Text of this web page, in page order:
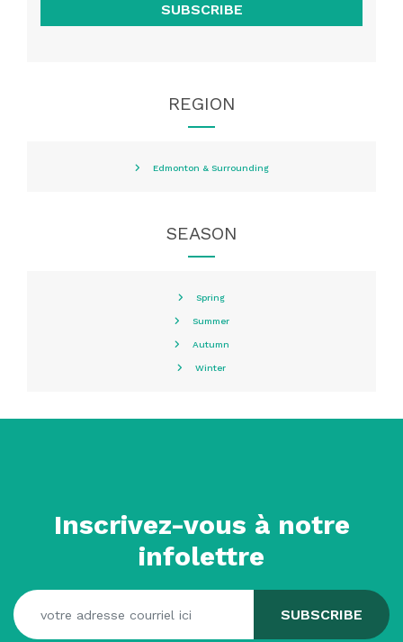
SUBSCRIBE
REGION
Edmonton & Surrounding
SEASON
Spring
Summer
Autumn
Winter
Inscrivez-vous à notre
infolettre